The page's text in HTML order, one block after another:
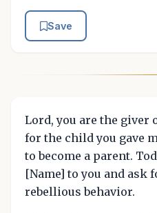
Save
Lord, you are the giver
for the child you gave
to become a parent.
[Name] to you and
rebellious behavior.